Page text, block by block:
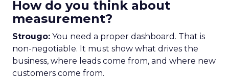
How do you think about
measurement?
Strougo: You need a proper dashboard. That is
non-negotiable. It must show what drives the
business, where leads come from, and where new
customers come from.